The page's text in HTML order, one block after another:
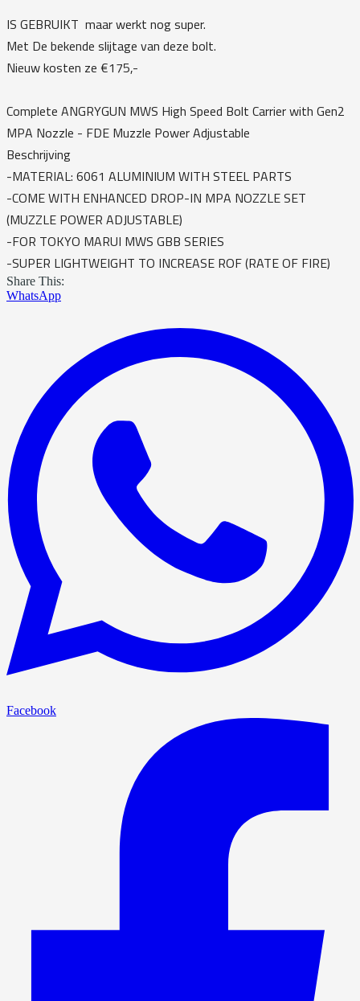
IS GEBRUIKT maar werkt nog super.
Met De bekende slijtage van deze bolt.
Nieuw kosten ze €175,-
Complete ANGRYGUN MWS High Speed Bolt Carrier with Gen2
MPA Nozzle - FDE Muzzle Power Adjustable
Beschrijving
-MATERIAL: 6061 ALUMINIUM WITH STEEL PARTS
-COME WITH ENHANCED DROP-IN MPA NOZZLE SET
(MUZZLE POWER ADJUSTABLE)
-FOR TOKYO MARUI MWS GBB SERIES
-SUPER LIGHTWEIGHT TO INCREASE ROF (RATE OF FIRE)
Share This:
WhatsApp
Facebook